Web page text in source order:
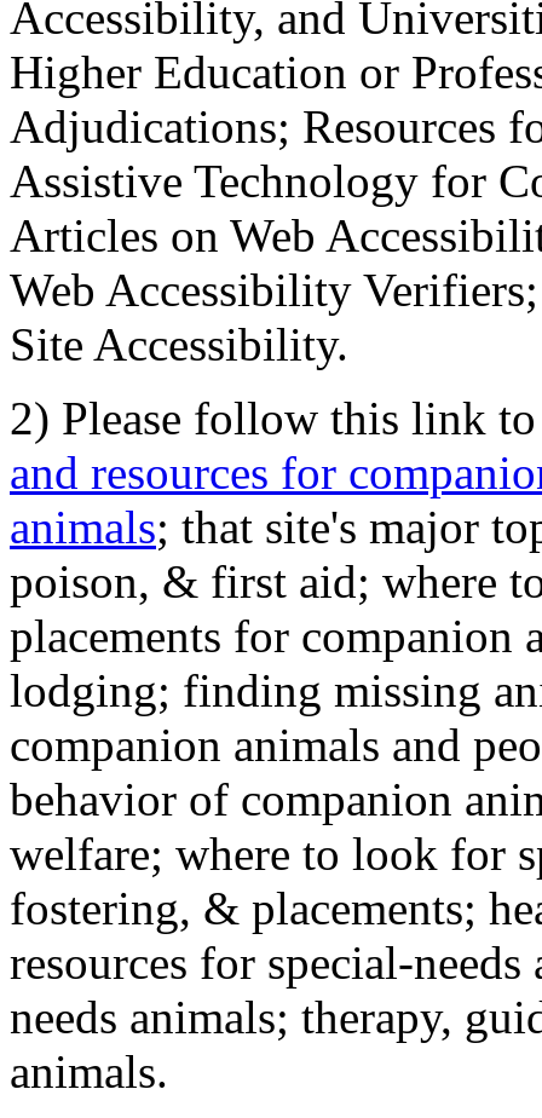
Accessibility, and
Higher Education or
Adjudications; Resources
Assistive Technology for
Articles on Web
Web Accessibility
Site Accessibility.
2) Please follow this link
and resources for
animals; that site's major
poison, & first aid; where
placements for
lodging; finding missing
companion animals and
behavior of companion
welfare; where to look for
fostering, & placements;
resources for special-
needs animals; therapy,
animals.